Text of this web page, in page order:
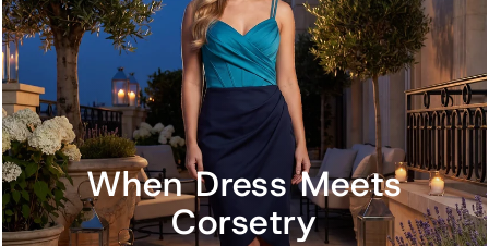
When Dress Meets
Corsetry